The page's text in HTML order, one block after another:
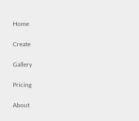
Home
Create
Gallery
Pricing
About